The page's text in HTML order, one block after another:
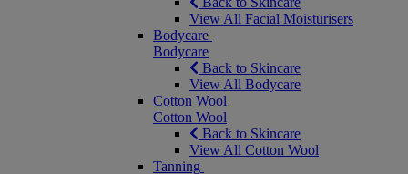
View All Facial Moisturisers
Bodycare
Bodycare
Back to Skincare
View All Bodycare
Cotton Wool
Cotton Wool
Back to Skincare
View All Cotton Wool
Tanning